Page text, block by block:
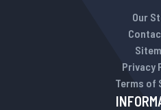
Our
Privacy
Terms of